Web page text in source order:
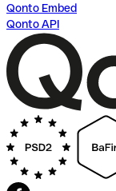
Qonto Embed
Qonto API